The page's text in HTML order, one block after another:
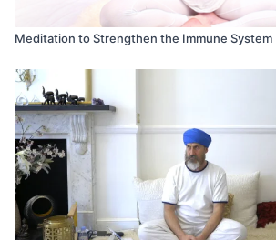
Meditation to Strengthen the Immune System